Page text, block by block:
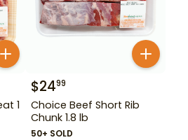
1
$2499
Choice Beef Short Rib
Chunk 1.8 lb
50+ SOLD